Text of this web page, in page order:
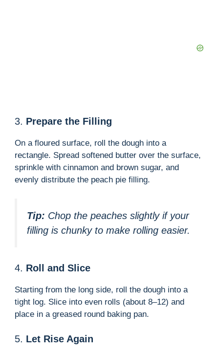
3. Prepare the Filling
On a floured surface, roll the dough into a
rectangle. Spread softened butter over the surface,
sprinkle with cinnamon and brown sugar, and
evenly distribute the peach pie filling.
Tip: Chop the peaches slightly if your
filling is chunky to make rolling easier.
4. Roll and Slice
Starting from the long side, roll the dough into a
tight log. Slice into even rolls (about 8–12) and
place in a greased round baking pan.
5. Let Rise Again